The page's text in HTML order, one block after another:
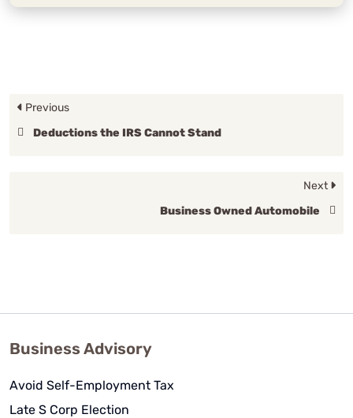
Previous
Deductions the IRS Cannot Stand
Next
Business Owned Automobile
Business Advisory
Avoid Self-Employment Tax
Late S Corp Election